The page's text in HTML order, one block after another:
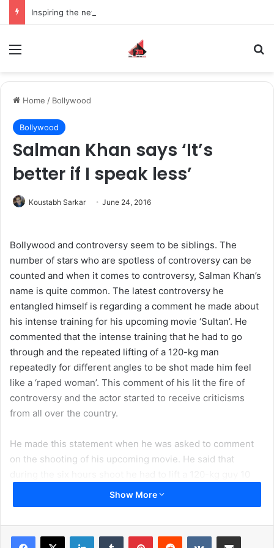
Home / Bollywood
Bollywood
Salman Khan says ‘It’s
better if I speak less’
Koustabh Sarkar June 24, 2016
Bollywood and controversy seem to be siblings. The
number of stars who are spotless of controversy can be
counted and when it comes to controversy, Salman Khan’s
name is quite common. The latest controversy he
entangled himself is regarding a comment he made about
his intense training for his upcoming movie ‘Sultan’. He
commented that the intense training that he had to go
through and the repeated lifting of a 120-kg man
repeatedly for different angles to be shot made him feel
like a ‘raped woman’. This comment of his lit the fire of
controversy and the actor started to receive criticisms
from all over the country.
He made this statement when he was asked to comment
on the shooting of his upcoming movie. He said that
times and throw him in order to get the perfect shot from
10 different angles. Likewise, he was thrown all around in
after the shoot he had felt like a ‘raped woman’. Realizing
Show More